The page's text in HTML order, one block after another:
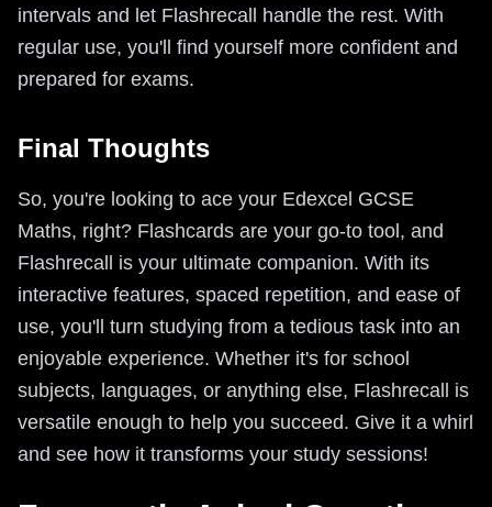
intervals and let Flashrecall handle the rest. With
regular use, you'll find yourself more confident and
prepared for exams.
Final Thoughts
So, you're looking to ace your Edexcel GCSE
Maths, right? Flashcards are your go-to tool, and
Flashrecall is your ultimate companion. With its
interactive features, spaced repetition, and ease of
use, you'll turn studying from a tedious task into an
enjoyable experience. Whether it's for school
subjects, languages, or anything else, Flashrecall is
versatile enough to help you succeed. Give it a whirl
and see how it transforms your study sessions!